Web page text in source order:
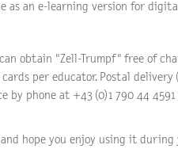
as an e-learning version for
obtain "Zell-Trumpf" free of
per educator. Postal
by phone at +43 (0)1 790 44
hope you enjoy using it during